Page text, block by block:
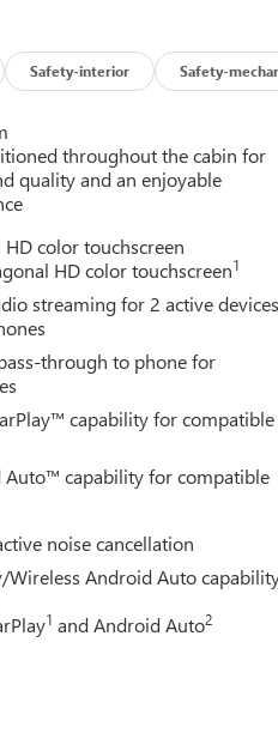
includes (KSG) Adaptive
Alert, CONVENIENCE II
KEYLESS OPEN,
COLOR TOUCHSCREEN,
for 2 active devices,
(STD), ENGINE, ECOTEC
kW] @ 5000 rpm, 162 lb-ft
Mechanicsburg, and
our dealership has been a
personal car-buying
on original manufacturer
calling us prior to purchase.
Safety-interior Safety-
throughout the cabin for
quality and an enjoyable
color touchscreen
HD color touchscreen1
streaming for 2 active
through to phone for
capability for compatible
Auto™ capability for compatible
noise cancellation
Wireless Android Auto
1 and Android Auto2